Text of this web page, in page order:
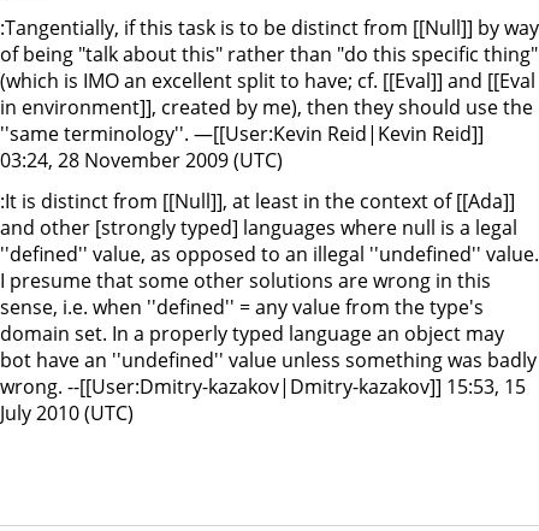
:Tangentially, if this task is to be distinct from [[Null]] by way
of being "talk about this" rather than "do this specific thing"
(which is IMO an excellent split to have; cf. [[Eval]] and [[Eval
in environment]], created by me), then they should use the
''same terminology''. —[[User:Kevin Reid|Kevin Reid]]
03:24, 28 November 2009 (UTC)
:It is distinct from [[Null]], at least in the context of [[Ada]]
and other [strongly typed] languages where null is a legal
''defined'' value, as opposed to an illegal ''undefined'' value.
I presume that some other solutions are wrong in this
sense, i.e. when ''defined'' = any value from the type's
domain set. In a properly typed language an object may
bot have an ''undefined'' value unless something was badly
wrong. --[[User:Dmitry-kazakov|Dmitry-kazakov]] 15:53, 15
July 2010 (UTC)